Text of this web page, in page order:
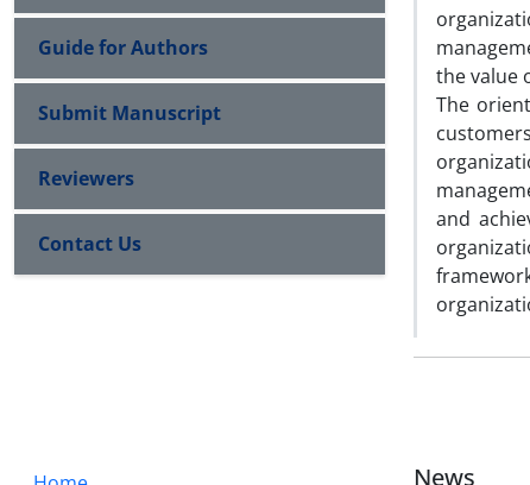
the value
The
and
Guide for Authors
Submit Manuscript
Reviewers
Contact Us
News